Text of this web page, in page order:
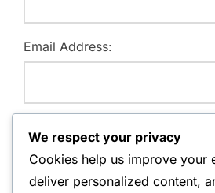
Email Address:
We respect your privacy
Cookies help us improve your
deliver personalized content,